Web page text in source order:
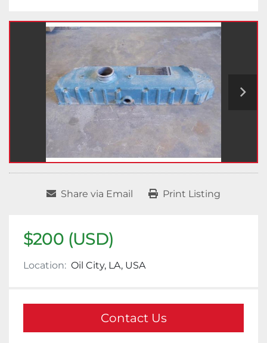
Share via Email Print Listing
$200 (USD)
Location: Oil City, LA, USA
Contact Us